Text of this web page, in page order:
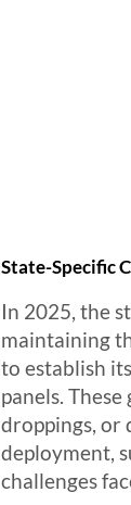
State-Specific
In 2025, the
maintaining
to establish
panels.
droppings, or
deployment,
challenges